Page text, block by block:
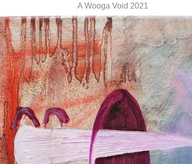
A Wooga Void 2021